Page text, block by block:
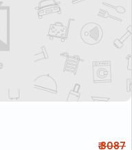
₹ 3087